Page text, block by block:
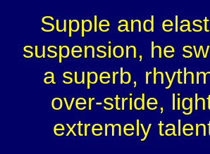
Supple and
suspension, he
a superb,
over-stride,
extremely